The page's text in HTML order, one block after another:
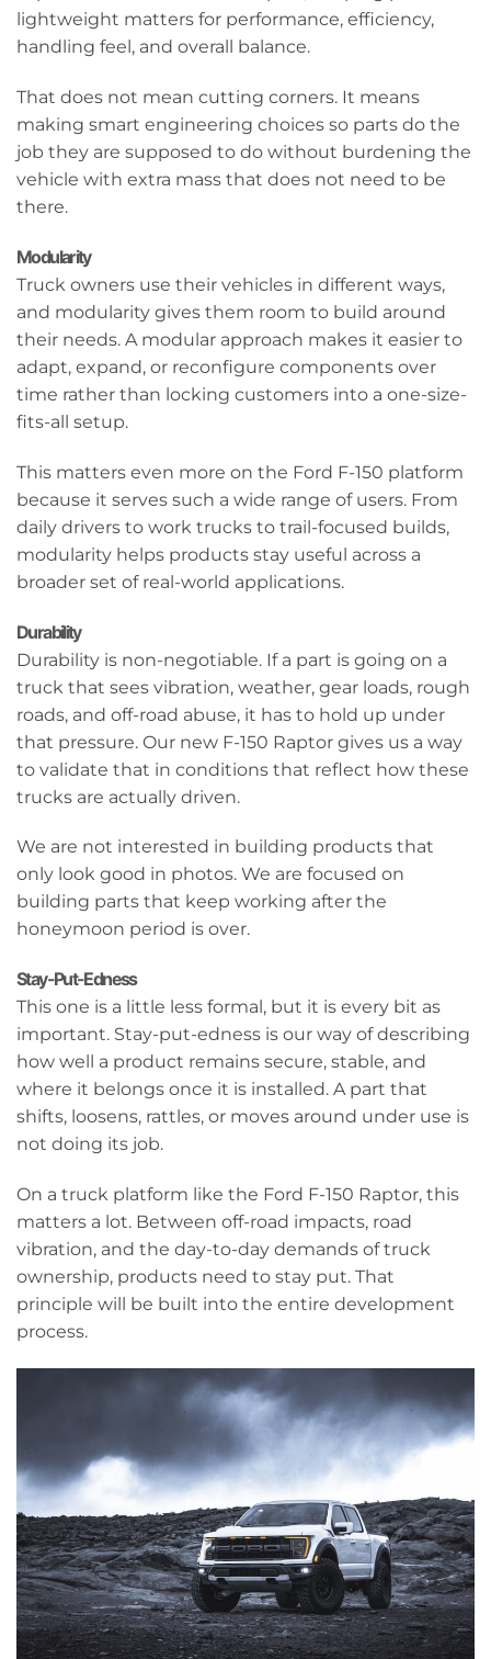
lightweight matters for performance, efficiency,
handling feel, and overall balance.
That does not mean cutting corners. It means
making smart engineering choices so parts do the
job they are supposed to do without burdening the
vehicle with extra mass that does not need to be
there.
Modularity
Truck owners use their vehicles in different ways,
and modularity gives them room to build around
their needs. A modular approach makes it easier to
adapt, expand, or reconfigure components over
time rather than locking customers into a one-size-
fits-all setup.
This matters even more on the Ford F-150 platform
because it serves such a wide range of users. From
daily drivers to work trucks to trail-focused builds,
modularity helps products stay useful across a
broader set of real-world applications.
Durability
Durability is non-negotiable. If a part is going on a
truck that sees vibration, weather, gear loads, rough
roads, and off-road abuse, it has to hold up under
that pressure. Our new F-150 Raptor gives us a way
to validate that in conditions that reflect how these
trucks are actually driven.
We are not interested in building products that
only look good in photos. We are focused on
building parts that keep working after the
honeymoon period is over.
Stay-Put-Edness
This one is a little less formal, but it is every bit as
important. Stay-put-edness is our way of describing
how well a product remains secure, stable, and
where it belongs once it is installed. A part that
shifts, loosens, rattles, or moves around under use is
not doing its job.
On a truck platform like the Ford F-150 Raptor, this
matters a lot. Between off-road impacts, road
vibration, and the day-to-day demands of truck
ownership, products need to stay put. That
principle will be built into the entire development
process.